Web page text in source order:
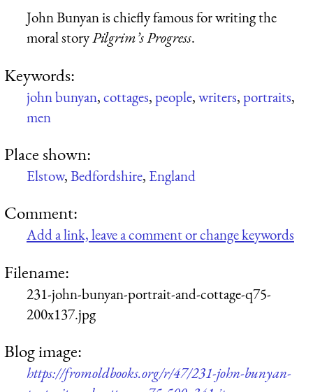
John Bunyan is chiefly famous for writing the
moral storyPilgrim’s Progress.
Keywords:
john bunyan,cottages,people,writers,portraits,
men
Place shown:
Elstow,Bedfordshire, England
Comment:
Add a link, leave a comment or change keywords
Filename:
231-john-bunyan-portrait-and-cottage-q75-
200x137.jpg
Blog image:
https://fromoldbooks.org/r/47/231-john-bunyan-